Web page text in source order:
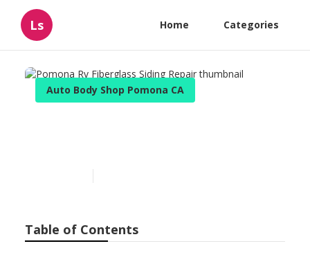
Ls Home Categories
Auto Body Shop Pomona CA
Table of Contents